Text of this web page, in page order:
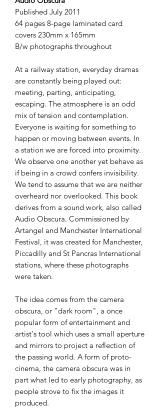
Published July 2011
64 pages 8-page laminated card
covers 230mm x 165mm
B/w photographs throughout
At a railway station, everyday dramas
are constantly being played out:
meeting, parting, anticipating,
escaping. The atmosphere is an odd
mix of tension and contemplation.
Everyone is waiting for something to
happen or moving between events. In
a station we are forced into proximity.
We observe one another yet behave as
if being in a crowd confers invisibility.
We tend to assume that we are neither
overheard nor overlooked. This book
derives from a sound work, also called
Audio Obscura. Commissioned by
Artangel and Manchester International
Festival, it was created for Manchester,
Piccadilly and St Pancras International
stations, where these photographs
were taken.
The idea comes from the camera
obscura, or "dark room", a once
popular form of entertainment and
artist's tool which uses a small aperture
and mirrors to project a reflection of
the passing world. A form of proto-
cinema, the camera obscura was in
part what led to early photography, as
people strove to fix the images it
produced.